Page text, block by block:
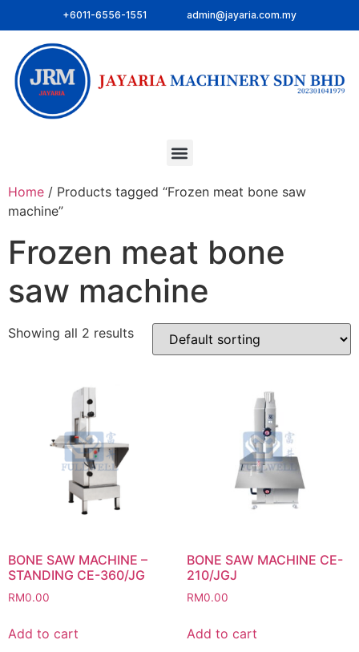
+6011-6556-1551 admin@jayaria.com.my
Home / Products tagged “Frozen meat bone saw
machine”
Frozen meat bone
saw machine
Showing all 2 results
BONE SAW MACHINE –
STANDING CE-360/JG
RM0.00
Add to cart
BONE SAW MACHINE CE-
210/JGJ
RM0.00
Add to cart